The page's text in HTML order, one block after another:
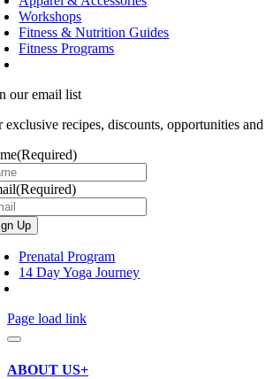
Workshops
Fitness & Nutrition Guides
Fitness Programs
our email list
exclusive recipes, discounts, opportunities
(Required)
(Required)
Prenatal Program
14 Day Yoga Journey
Page load link
ABOUT US+